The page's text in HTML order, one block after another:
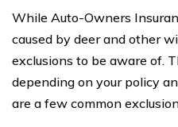
While Auto-Owners
caused by deer and other
exclusions to be aware of.
depending on your policy
are a few common